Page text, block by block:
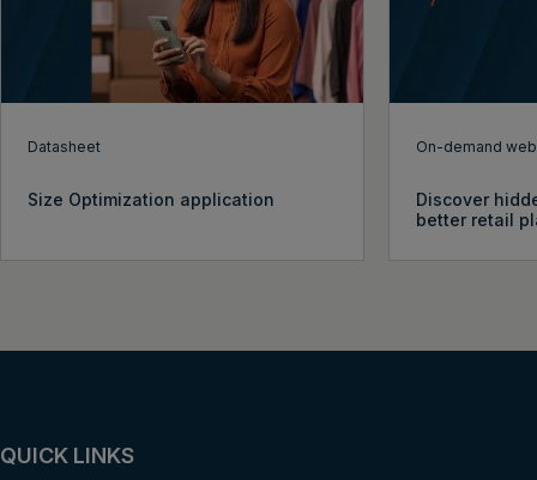
Datasheet
Size Optimization application
On-demand
Discover
better retail
QUICK LINKS